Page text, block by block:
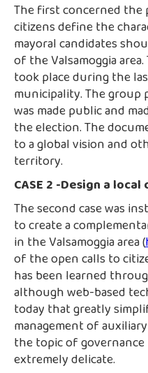
The first concerned the
citizens define the
mayoral candidates
of the Valsamoggia
took place during the
municipality. The
was made public and
the election. The
to a global vision and
territory.
CASE 2 -Design a
The second case was
to create a
in the Valsamoggia area (
of the open calls to
has been learned
although web-based
today that greatly
management of
the topic of governance
extremely delicate.